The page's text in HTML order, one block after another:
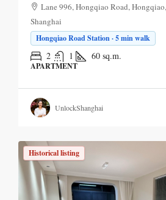
Lane 996, Hongqiao Road,
Shanghai
Hongqiao Road Station · 5 min walk
2 1 60 sq.m.
APARTMENT
UnlockShanghai
Historical listing